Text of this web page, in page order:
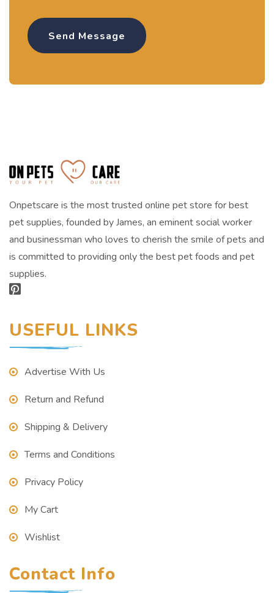
Onpetscare is the most trusted online pet store for best
pet supplies, founded by James, an eminent social worker
and businessman who loves to cherish the smile of pets and
is committed to providing only the best pet foods and pet
supplies.
USEFUL LINKS
Advertise With Us
Return and Refund
Shipping & Delivery
Terms and Conditions
Privacy Policy
My Cart
Wishlist
Contact Info